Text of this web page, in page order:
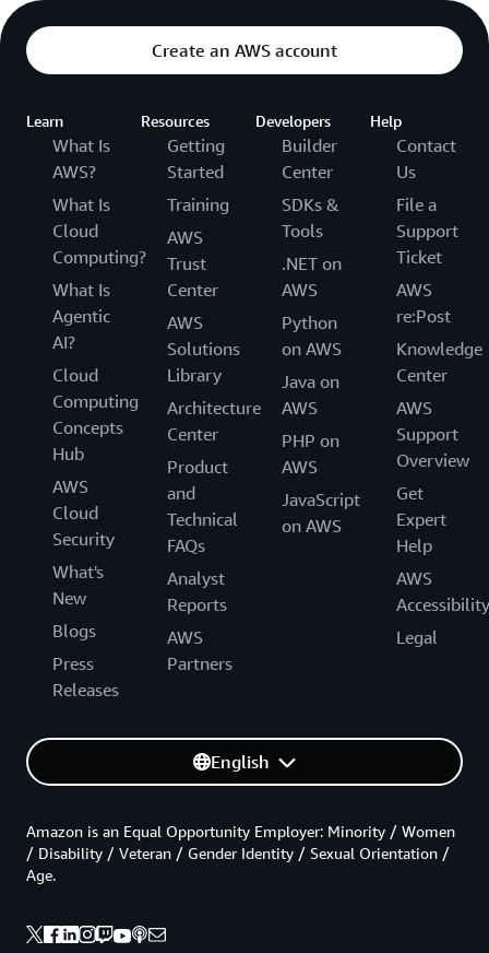
Create an AWS account
Learn
What Is
AWS?
What Is
Cloud
Computing?
What Is
Agentic
AI?
Cloud
Computing
Concepts
Hub
AWS
Cloud
Security
What's
New
Blogs
Press
Releases
Resources
Getting
Started
Training
AWS
Trust
Center
AWS
Solutions
Library
Architecture
Center
Product
and
Technical
FAQs
Analyst
Reports
AWS
Partners
Developers
Builder
Center
SDKs &
Tools
.NET on
AWS
Python
on AWS
Java on
AWS
PHP on
AWS
JavaScript
on AWS
Help
Contact
Us
File a
Support
Ticket
AWS
re:Post
Knowledge
Center
AWS
Support
Overview
Get
Expert
Help
AWS
Accessibility
Legal
English
Amazon is an Equal Opportunity Employer: Minority / Women
/ Disability / Veteran / Gender Identity / Sexual Orientation /
Age.